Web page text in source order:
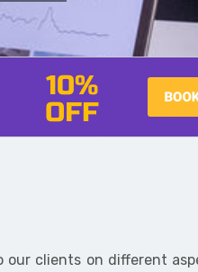
clients on different